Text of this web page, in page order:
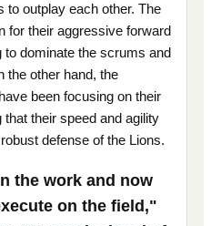
to outplay each other. The
for their aggressive forward
to dominate the scrums and
the other hand, the
been focusing on their
that their speed and agility
defense of the Lions.
the work and now
on the field,"